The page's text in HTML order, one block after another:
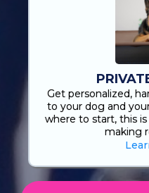
Get personalized,
to your dog and
where to start, this
making